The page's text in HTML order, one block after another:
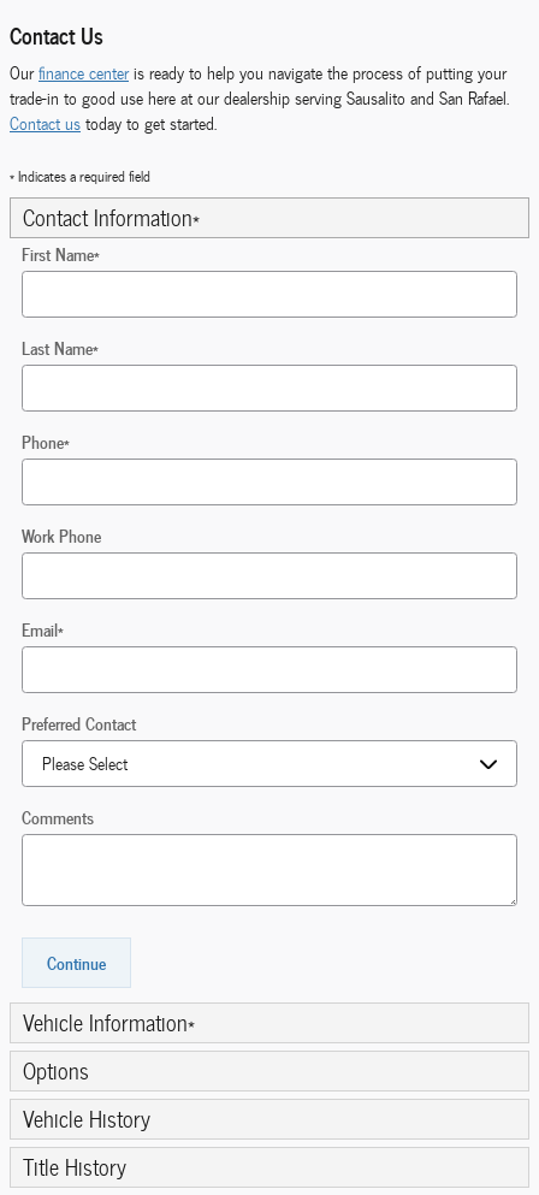
Contact Us
Ourfinance centeris ready to help you navigate the process of putting your
trade-in to good use here at our dealership serving Sausalito and San Rafael.
Contact ustoday to get started.
* Indicates a required field
Contact Information*
First Name*
Last Name*
Phone*
Work Phone
Email*
Preferred Contact
Comments
Continue
Vehicle Information*
Options
Vehicle History
Title History